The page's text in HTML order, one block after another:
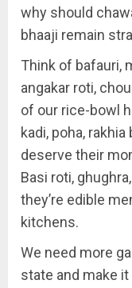
why should
bhaaji remain
Think of bafauri,
angakar roti,
of our rice-bowl
kadi, poha,
deserve their
Basi roti,
they’re edible
kitchens.
We need more
state and make